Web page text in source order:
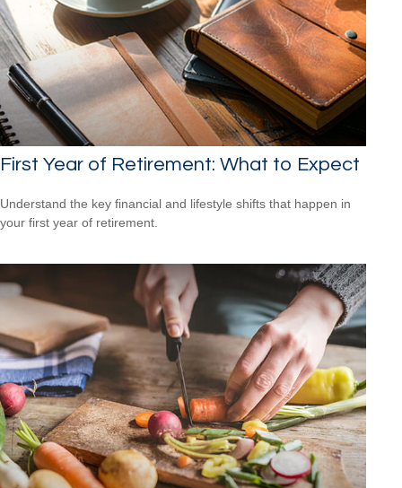
First Year of Retirement: What to Expect
Understand the key financial and lifestyle shifts that happen in
your first year of retirement.